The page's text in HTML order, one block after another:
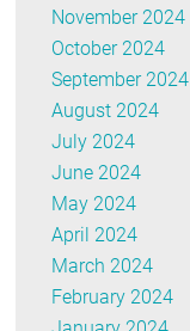
November 2024
October 2024
September 2024
August 2024
July 2024
June 2024
May 2024
April 2024
March 2024
February 2024